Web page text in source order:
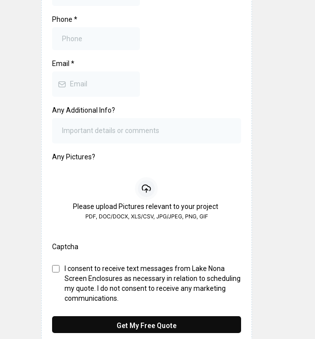
Phone *
Email *
Any Additional Info?
Any Pictures?
Please upload Pictures relevant to your project
PDF, DOC/DOCX, XLS/CSV, JPG/JPEG, PNG, GIF
Captcha
I consent to receive text messages from Lake Nona
Screen Enclosures as necessary in relation to scheduling
my quote. I do not consent to receive any marketing
communications.
Get My Free Quote